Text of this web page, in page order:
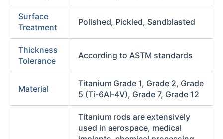
Surface
Treatment
Polished, Pickled, Sandblasted
Thickness
Tolerance
According to ASTM standards
Material
Titanium Grade 1, Grade 2, Grade
5 (Ti-6Al-4V), Grade 7, Grade 12
Titanium rods are extensively
used in aerospace, medical